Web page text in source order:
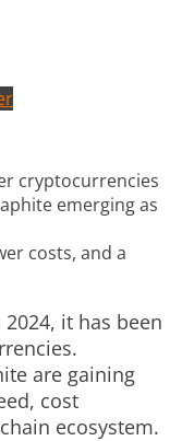
cryptocurrencies
emerging as
costs, and a
2024, it has been
are gaining
cost
ecosystem.